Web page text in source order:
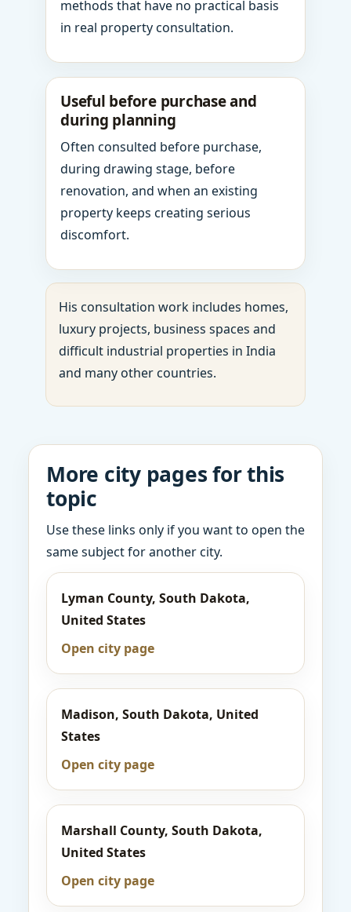
methods that have no practical basis
in real property consultation.
Useful before purchase and
during planning
Often consulted before purchase,
during drawing stage, before
renovation, and when an existing
property keeps creating serious
discomfort.
His consultation work includes homes,
luxury projects, business spaces and
difficult industrial properties in India
and many other countries.
More city pages for this
topic
Use these links only if you want to open the
same subject for another city.
Lyman County, South Dakota,
United States
Open city page
Madison, South Dakota, United
States
Open city page
Marshall County, South Dakota,
United States
Open city page